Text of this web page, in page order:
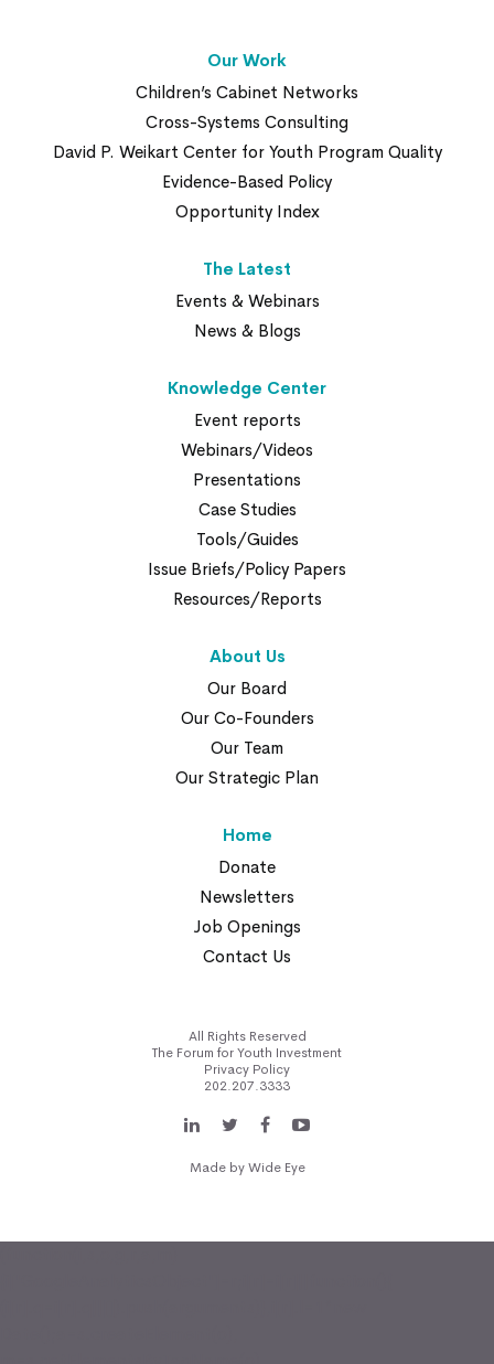
Our Work
Children’s Cabinet Networks
Cross-Systems Consulting
David P. Weikart Center for Youth Program Quality
Evidence-Based Policy
Opportunity Index
The Latest
Events & Webinars
News & Blogs
Knowledge Center
Event reports
Webinars/Videos
Presentations
Case Studies
Tools/Guides
Issue Briefs/Policy Papers
Resources/Reports
About Us
Our Board
Our Co-Founders
Our Team
Our Strategic Plan
Home
Donate
Newsletters
Job Openings
Contact Us
All Rights Reserved
The Forum for Youth Investment
Privacy Policy
202.207.3333
Made byWide Eye